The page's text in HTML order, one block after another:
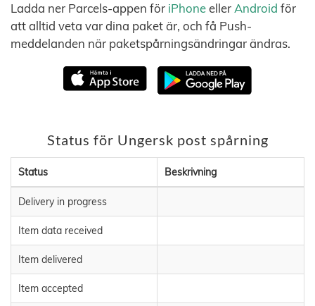
Ladda ner Parcels-appen för iPhoneeller Android för
att alltid veta var dina paket är, och få Push-
meddelanden när paketspårningsändringar ändras.
Status för Ungersk post spårning
Status Beskrivning
Delivery in progress
Item data received
Item delivered
Item accepted